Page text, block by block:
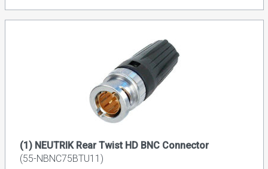
(1) NEUTRIK Rear Twist HD BNC Connector
(55-NBNC75BTU11)